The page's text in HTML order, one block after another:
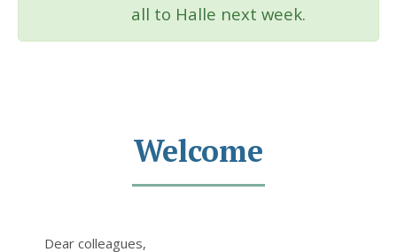
all to Halle next week.
Welcome
Dear colleagues,